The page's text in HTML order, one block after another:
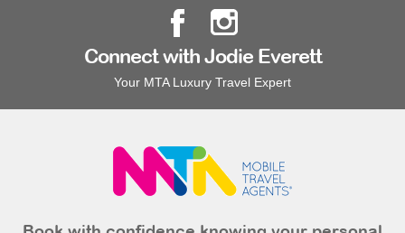
Connect with Jodie Everett
Your MTA Luxury Travel Expert